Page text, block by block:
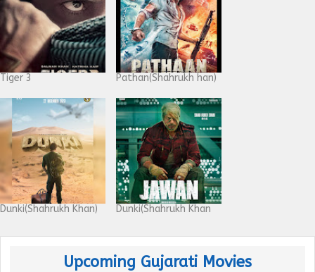
Tiger 3 Pathan(Shahrukh han)
Dunki(Shahrukh Khan) Dunki(Shahrukh Khan
Upcoming Gujarati Movies